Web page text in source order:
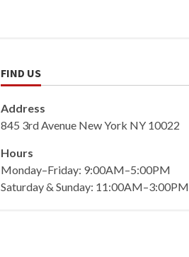
FIND US
Address
845 3rd Avenue New York NY 10022
Hours
Monday–Friday: 9:00AM–5:00PM
Saturday & Sunday: 11:00AM–3:00PM